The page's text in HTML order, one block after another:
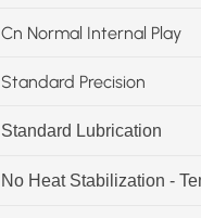
Cn Normal Internal Play
Standard Precision
Standard Lubrication
No Heat Stabilization -